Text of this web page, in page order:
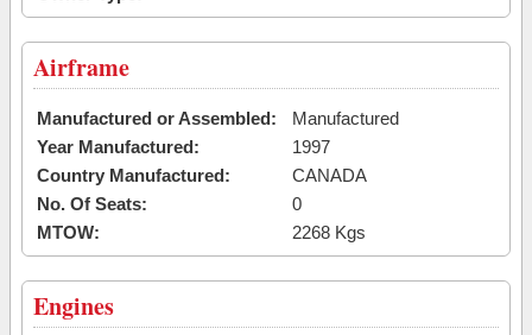
Airframe
Manufactured or Assembled:
Manufactured
Year Manufactured:
1997
Country Manufactured:
CANADA
No. Of Seats:
0
MTOW:
2268 Kgs
Engines